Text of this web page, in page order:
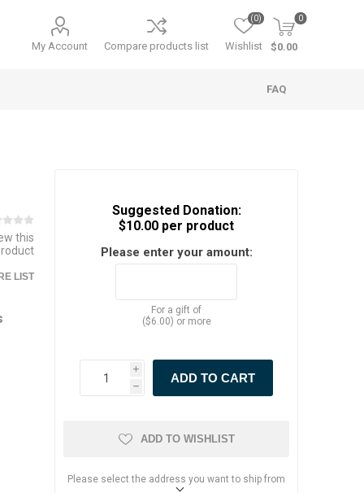
My Account Compare products list Wishlist
(0) 0
$0.00
FAQ
this
LIST
Suggested Donation:
$10.00 per product
Please enter your amount:
For a gift of
($6.00) or more
i
h
ADD TO WISHLIST
Please select the address you want to ship from